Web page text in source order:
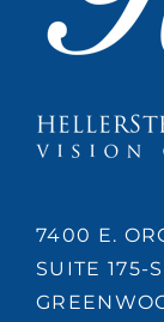
7400 E.
SUITE 175-S